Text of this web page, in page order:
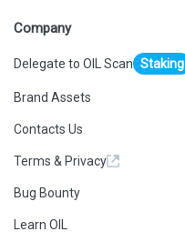
Company
Delegate to OIL Scan Staking
Brand Assets
Contacts Us
Terms & Privacy
Bug Bounty
Learn OIL